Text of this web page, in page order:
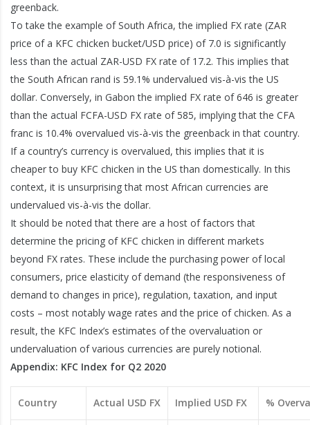
greenback.
To take the example of South Africa, the implied FX rate (ZAR
price of a KFC chicken bucket/USD price) of 7.0 is significantly
less than the actual ZAR-USD FX rate of 17.2. This implies that
the South African rand is 59.1% undervalued vis-à-vis the US
dollar. Conversely, in Gabon the implied FX rate of 646 is greater
than the actual FCFA-USD FX rate of 585, implying that the CFA
franc is 10.4% overvalued vis-à-vis the greenback in that country.
If a country’s currency is overvalued, this implies that it is
cheaper to buy KFC chicken in the US than domestically. In this
context, it is unsurprising that most African currencies are
undervalued vis-à-vis the dollar.
It should be noted that there are a host of factors that
determine the pricing of KFC chicken in different markets
beyond FX rates. These include the purchasing power of local
consumers, price elasticity of demand (the responsiveness of
demand to changes in price), regulation, taxation, and input
costs – most notably wage rates and the price of chicken. As a
result, the KFC Index’s estimates of the overvaluation or
undervaluation of various currencies are purely notional.
Appendix: KFC Index for Q2 2020
Country Actual USD FX Implied USD FX %